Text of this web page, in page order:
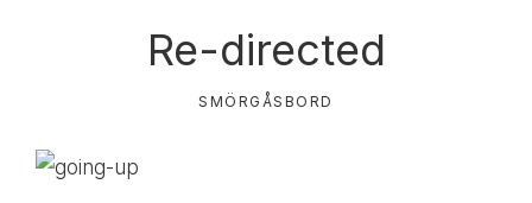
Re-directed
SMÖRGÅSBORD